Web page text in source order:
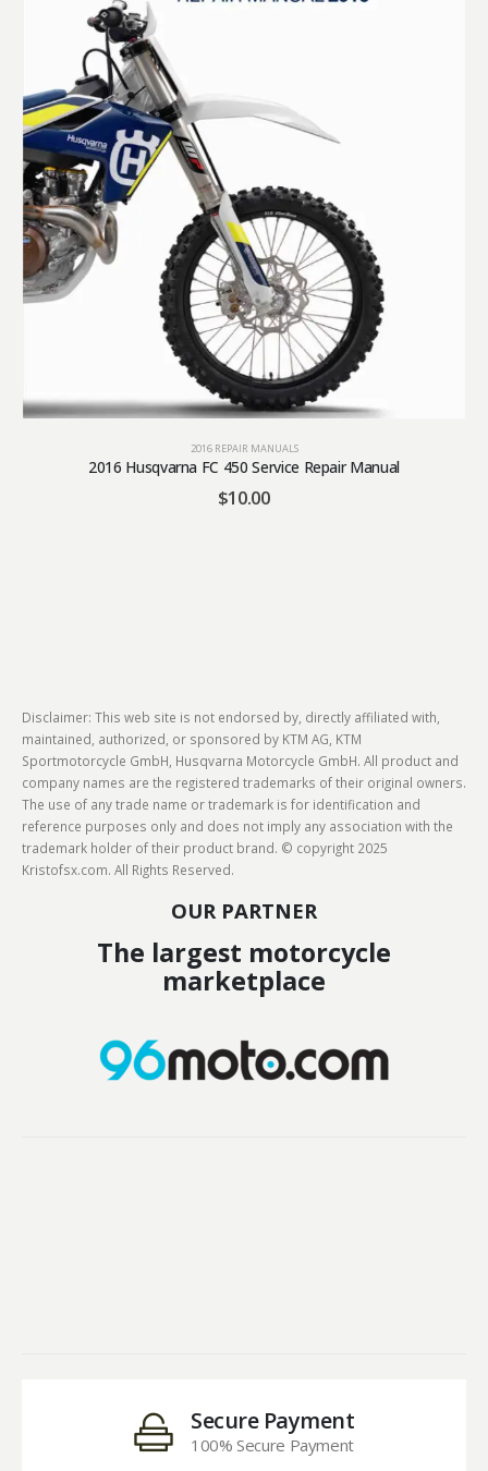
2016 REPAIR MANUALS
2016 Husqvarna FC 450 Service Repair Manual
$10.00
Disclaimer: This web site is not endorsed by, directly affiliated with,
maintained, authorized, or sponsored by KTM AG, KTM
Sportmotorcycle GmbH, Husqvarna Motorcycle GmbH. All product and
company names are the registered trademarks of their original owners.
The use of any trade name or trademark is for identification and
reference purposes only and does not imply any association with the
trademark holder of their product brand. © copyright 2025
Kristofsx.com. All Rights Reserved.
OUR PARTNER
The largest motorcycle
marketplace
Secure Payment
100% Secure Payment